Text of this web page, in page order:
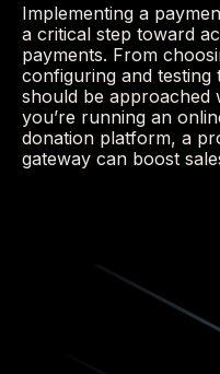
Implementing a
a critical step toward
payments. From
configuring and testing
should be approached
you’re running an
donation platform, a
gateway can boost